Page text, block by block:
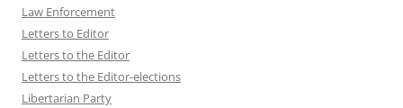
Law Enforcement
Letters to Editor
Letters to the Editor
Letters to the Editor-elections
Libertarian Party